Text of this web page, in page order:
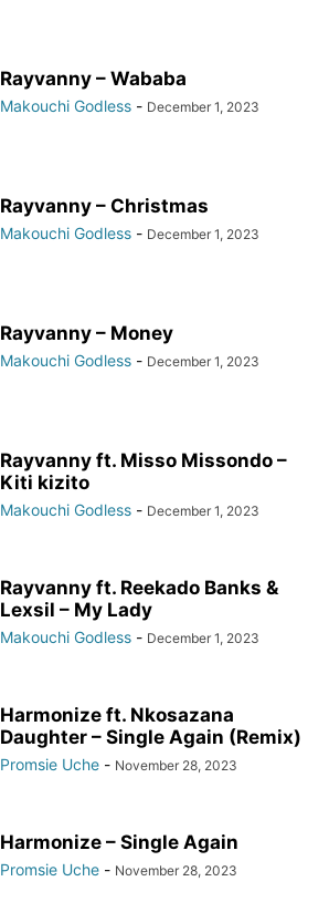
Rayvanny – Wababa
Makouchi Godless - December 1, 2023
Rayvanny – Christmas
Makouchi Godless - December 1, 2023
Rayvanny – Money
Makouchi Godless - December 1, 2023
Rayvanny ft. Misso Missondo –
Kiti kizito
Makouchi Godless - December 1, 2023
Rayvanny ft. Reekado Banks &
Lexsil – My Lady
Makouchi Godless - December 1, 2023
Harmonize ft. Nkosazana
Daughter – Single Again (Remix)
Promsie Uche - November 28, 2023
Harmonize – Single Again
Promsie Uche - November 28, 2023